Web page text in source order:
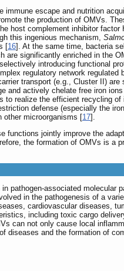
escape and nutrition
the production of OMVs.
host complement inhibitor
this ingenious mechanism,
[16]. At the same time, bacteria
significantly enriched in the
introducing functional
regulatory network
transport (e.g., Cluster II)
actively chelate free iron
to realize the efficient recycling of
defense (especially the
other microorganisms [17].
functions jointly improve the
the formation of OMVs is a
pathogen-associated
in the pathogenesis of a
cardiovascular diseases,
including toxic cargo
can not only cause local
and the formation of